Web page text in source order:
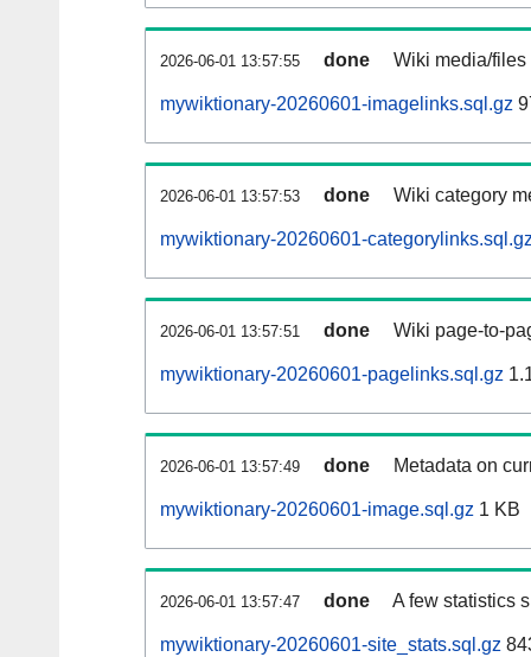
2026-06-01 13:57:55 done Wiki media/
mywiktionary-20260601-imagelinks.sql.gz
2026-06-01 13:57:53 done Wiki category
mywiktionary-20260601-
2026-06-01 13:57:51 done Wiki page-to-
mywiktionary-20260601-pagelinks.sql.gz
2026-06-01 13:57:49 done Metadata on
mywiktionary-20260601-image.sql.gz 1 KB
2026-06-01 13:57:47 done A few statistics
mywiktionary-20260601-site_stats.sql.gz